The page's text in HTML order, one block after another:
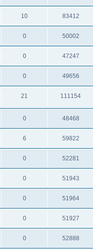
10 83412
0 50002
0 47247
0 49656
21 111154
0 48468
6 59822
0 52281
0 51943
0 51964
0 51927
0 52888